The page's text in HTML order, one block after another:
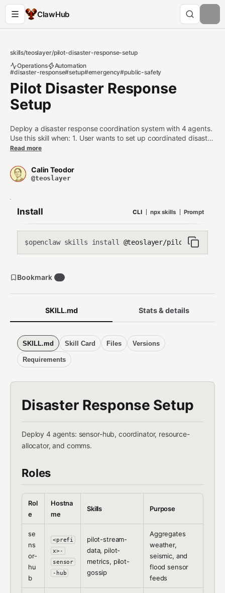
ClawHub
skills/teoslayer/pilot-disaster-response-setup
Operations
Automation
#disaster-response#setup#emergency#public-safety
Pilot Disaster Response
Setup
Deploy a disaster response coordination system with 4 agents.
Use this skill when: 1. User wants to set up coordinated disaster
monitoring, response coordination, resource allocation, and
management, incident response, or public safety workflow 3.
User asks about disaster alert pipelines, resource deployment
announcement (use pilot-announce instead) - User only needs
sensor data streaming without the response pipeline (use pilot-
stream-data instead)
Read more
Calin Teodor
@teoslayer
Install CLI npx skills Prompt
$openclaw skills install @teoslayer/pilot-disaster-
SKILL.md Stats & details
SKILL.md Skill Card Files Versions
Requirements
Disaster Response Setup
Deploy 4 agents: sensor-hub, coordinator, resource-
allocator, and comms.
Roles
Rol
e
Hostna
me
Skills Purpose
se
ns
or-
hu
b
<prefi
x>-
sensor
-hub
pilot-stream-
data, pilot-
metrics, pilot-
gossip
Aggregates
weather,
seismic, and
flood sensor
feeds
Bookmark